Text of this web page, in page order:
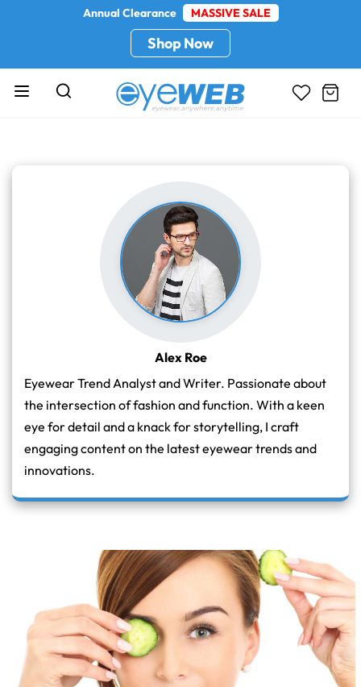
Annual Clearance MASSIVE SALE
Shop Now
Alex Roe
Eyewear Trend Analyst and Writer. Passionate about
the intersection of fashion and function. With a keen
eye for detail and a knack for storytelling, I craft
engaging content on the latest eyewear trends and
innovations.